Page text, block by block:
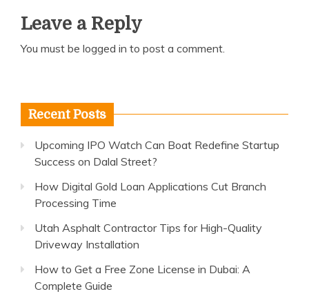
Leave a Reply
You must be logged in to post a comment.
Recent Posts
Upcoming IPO Watch Can Boat Redefine Startup
Success on Dalal Street?
How Digital Gold Loan Applications Cut Branch
Processing Time
Utah Asphalt Contractor Tips for High-Quality
Driveway Installation
How to Get a Free Zone License in Dubai: A
Complete Guide